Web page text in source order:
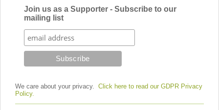
Join us as a Supporter - Subscribe to our
mailing list
We care about your privacy. Click here to read our GDPR Privacy
Policy.